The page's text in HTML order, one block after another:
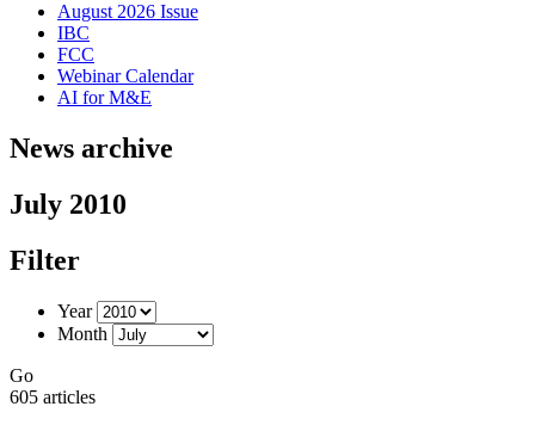
August 2026 Issue
IBC
FCC
Webinar Calendar
AI for M&E
News archive
July 2010
Filter
Year
Month
Go
605 articles